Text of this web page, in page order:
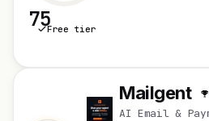
75Free tier
M
Mailgent
AI Email &